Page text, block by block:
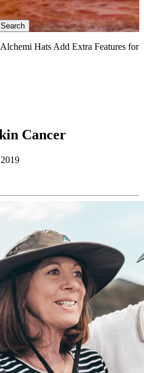
Alchemi Hats Add Extra Features for
Cancer